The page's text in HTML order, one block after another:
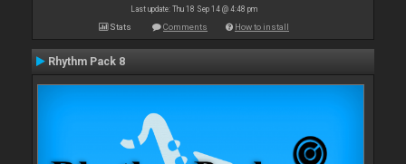
Last update: Thu 18 Sep 14 @ 4:48 pm
Stats Comments How to install
Rhythm Pack 8